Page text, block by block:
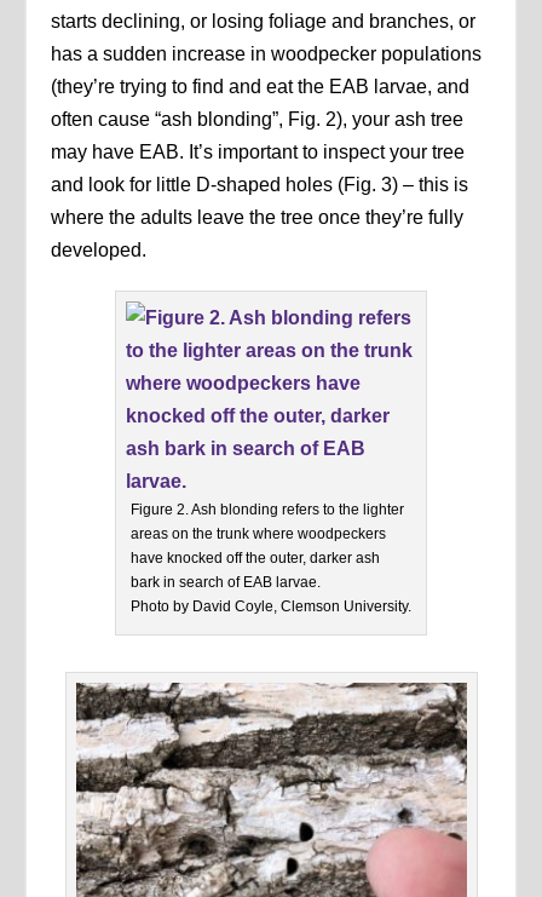
starts declining, or losing foliage and branches, or
has a sudden increase in woodpecker populations
(they’re trying to find and eat the EAB larvae, and
often cause “ash blonding”, Fig. 2), your ash tree
may have EAB. It’s important to inspect your tree
and look for little D-shaped holes (Fig. 3) – this is
where the adults leave the tree once they’re fully
developed.
Figure 2. Ash blonding refers to the lighter
areas on the trunk where woodpeckers
have knocked off the outer, darker ash
bark in search of EAB larvae.
Photo by David Coyle, Clemson University.